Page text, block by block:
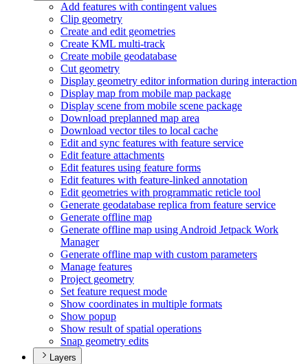
Add features with contingent values
Clip geometry
Create and edit geometries
Create KML multi-track
Create mobile geodatabase
Cut geometry
Display geometry editor information during interaction
Display map from mobile map package
Display scene from mobile scene package
Download preplanned map area
Download vector tiles to local cache
Edit and sync features with feature service
Edit feature attachments
Edit features using feature forms
Edit features with feature-linked annotation
Edit geometries with programmatic reticle tool
Generate geodatabase replica from feature service
Generate offline map
Generate offline map using Android Jetpack Work
Manager
Generate offline map with custom parameters
Manage features
Project geometry
Set feature request mode
Show coordinates in multiple formats
Show popup
Show result of spatial operations
Snap geometry edits
Layers